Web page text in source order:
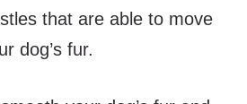
that are able to move
dog’s fur.